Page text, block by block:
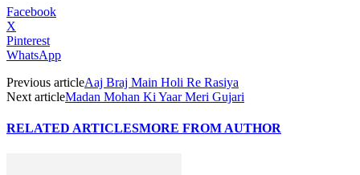
Facebook
X
Pinterest
WhatsApp
Previous articleAaj Braj Main Holi Re Rasiya
Next articleMadan Mohan Ki Yaar Meri Gujari
RELATED ARTICLESMORE FROM AUTHOR